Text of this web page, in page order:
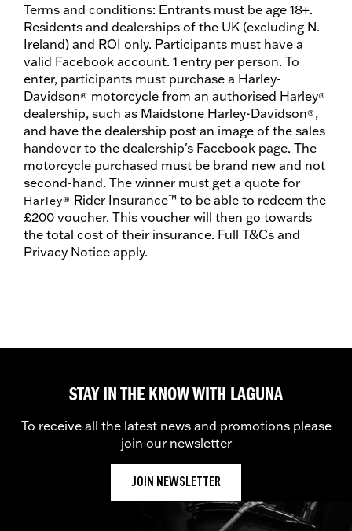
Terms and conditions: Entrants must be age 18+.
Residents and dealerships of the UK (excluding N.
Ireland) and ROI only. Participants must have a
valid Facebook account. 1 entry per person. To
enter, participants must purchase a Harley-
Davidson® motorcycle from an authorised Harley®
dealership, such as Maidstone Harley-Davidson®,
and have the dealership post an image of the sales
handover to the dealership's Facebook page. The
motorcycle purchased must be brand new and not
second-hand. The winner must get a quote for
Harley® Rider Insurance™ to be able to redeem the
£200 voucher. This voucher will then go towards
the total cost of their insurance. Full T&Cs and
Privacy Notice apply.
STAY IN THE KNOW WITH LAGUNA
To receive all the latest news and promotions please
join our newsletter
JOIN NEWSLETTER